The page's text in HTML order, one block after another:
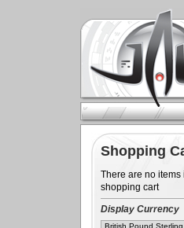
Shopping
There are no items
shopping cart
Display Currency